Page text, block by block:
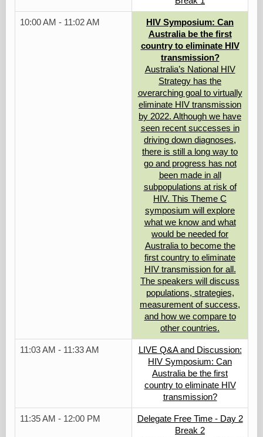
10:00 AM - 11:02 AM
HIV Symposium: Can
Australia be the first
country to eliminate HIV
transmission?
Australia’s National HIV
Strategy has the
overarching goal to virtually
eliminate HIV transmission
by 2022. Although we have
seen recent successes in
driving down diagnoses,
there is still a long way to
go and progress has not
been made in all
subpopulations at risk of
HIV. This Theme C
symposium will explore
what we know and what
would be needed for
Australia to become the
first country to eliminate
HIV transmission for all.
The speakers will discuss
populations, strategies,
measurement of success,
and how we compare to
other countries.
11:03 AM - 11:33 AM
LIVE Q&A and Discussion:
HIV Symposium: Can
Australia be the first
country to eliminate HIV
transmission?
11:35 AM - 12:00 PM
Delegate Free Time - Day 2
Break 2